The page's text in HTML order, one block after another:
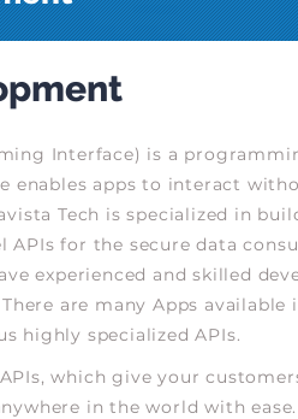
Interface) is a
enables apps to interact
Tech is specialized in
APIs for the secure data
experienced and skilled
are many Apps available
highly specialized APIs.
which give your
in the world with